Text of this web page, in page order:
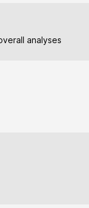
analyses